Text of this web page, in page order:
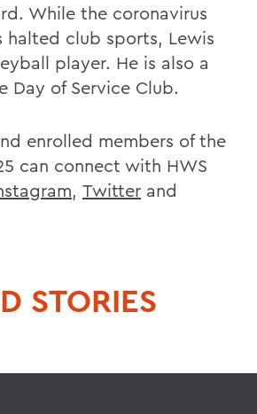
While the coronavirus
halted club sports, Lewis
player. He is also a
Day of Service Club.
enrolled members of the
can connect with HWS
, Twitter and
STORIES